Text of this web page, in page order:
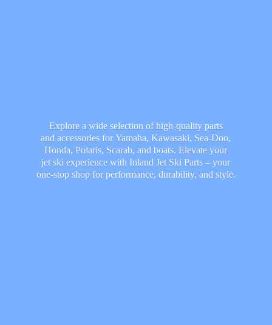
Explore a wide selection of high-quality parts
and accessories for Yamaha, Kawasaki, Sea-Doo,
Honda, Polaris, Scarab, and boats. Elevate your
jet ski experience with Inland Jet Ski Parts – your
one-stop shop for performance, durability, and style.